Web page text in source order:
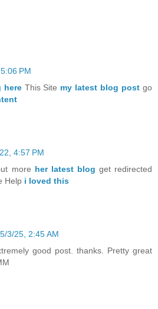
PM
hereThis Site my latest blog post go
4:57 PM
more her latest blog get redirected
Help i loved this
5/3/25, 2:45 AM
good post. thanks. Pretty great